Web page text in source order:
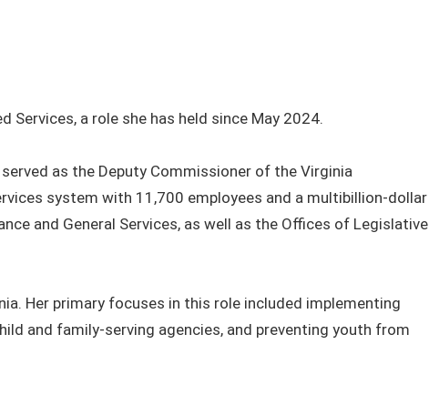
a role she has held since May 2024.
as the Deputy Commissioner of the Virginia
system with 11,700 employees and a multibillion-dollar
and General Services, as well as the Offices of Legislative
Her primary focuses in this role included implementing
and family-serving agencies, and preventing youth from